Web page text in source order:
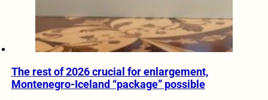
The rest of 2026 crucial for enlargement,
Montenegro-Iceland “package” possible